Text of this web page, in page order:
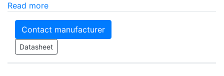
Read more
Contact manufacturer
Datasheet